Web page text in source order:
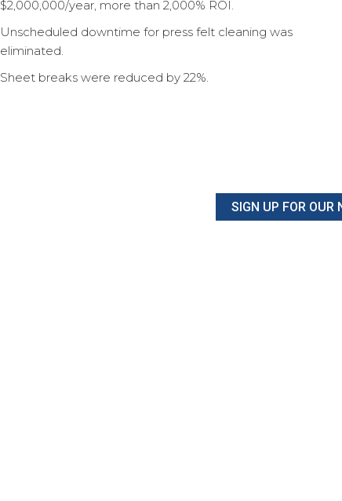
$2,000,000/year, more than 2,000% ROI.
Unscheduled downtime for press felt cleaning was
eliminated.
Sheet breaks were reduced by 22%.
SIGN UP FOR OUR